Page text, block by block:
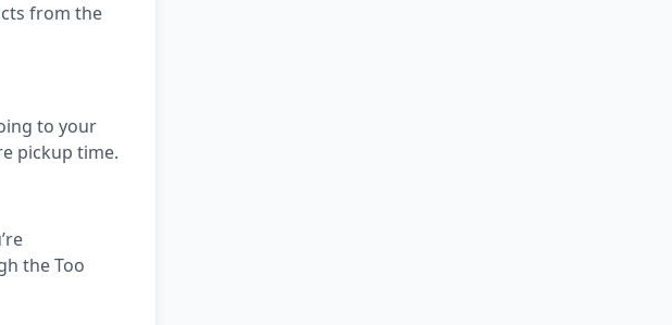
from the
to your
pickup time.
the Too